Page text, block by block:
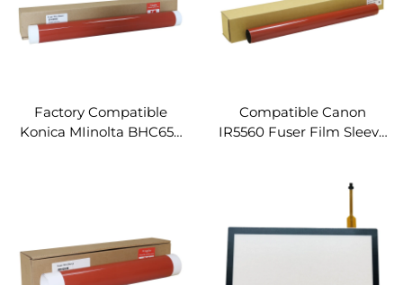
Factory Compatible
Konica MIinolta BHC654
Compatible Canon
IR5560 Fuser Film Sleeve
5540 Spare Parts Fuser